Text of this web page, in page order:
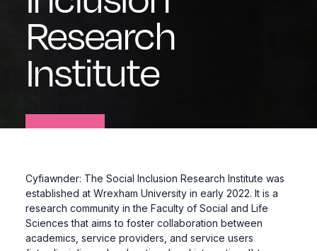
Research
Institute
Cyfiawnder: The Social Inclusion Research Institute was
established at Wrexham University in early 2022. It is a
research community in the Faculty of Social and Life
Sciences that aims to foster collaboration between
academics, service providers, and service users